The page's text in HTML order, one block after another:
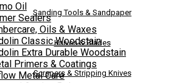
Sanding Tools & Sandpaper
Knives & Blades
Scrapers & Stripping Knives
Oil
Sealers
Oils & Waxes
Classic Woodstain
Extra Durable Woodstain
Primers & Coatings
Metal Care